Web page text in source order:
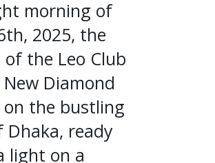
morning of
2025, the
of the Leo Club
Diamond
the bustling
Dhaka, ready
light on a